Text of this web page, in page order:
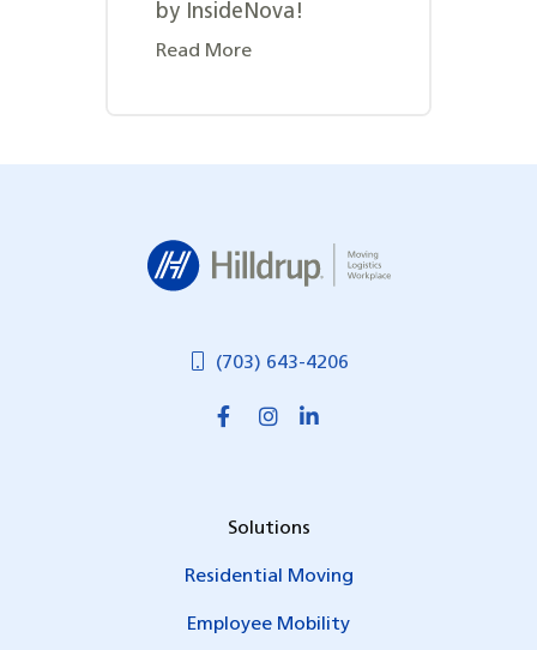
by InsideNova!
Read More
(703) 643-4206
Solutions
Residential Moving
Employee Mobility